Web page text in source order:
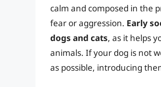
calm and composed in the
fear or aggression. Early
dogs and cats, as it helps
animals. If your dog is not
as possible, introducing